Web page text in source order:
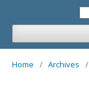
Home / Archives /